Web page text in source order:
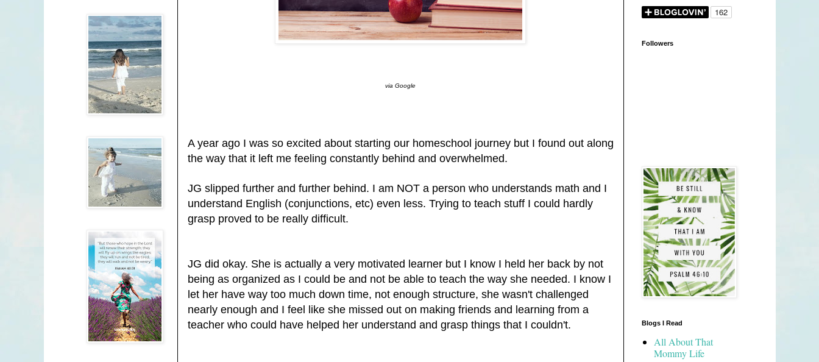
via Google
A year ago I was so excited about starting our homeschool journey but I found out along
the way that it left me feeling constantly behind and overwhelmed.
JG slipped further and further behind. I am NOT a person who understands math and I
understand English (conjunctions, etc) even less. Trying to teach stuff I could hardly
grasp proved to be really difficult.
JG did okay. She is actually a very motivated learner but I know I held her back by not
being as organized as I could be and not be able to teach the way she needed. I know I
let her have way too much down time, not enough structure, she wasn't challenged
nearly enough and I feel like she missed out on making friends and learning from a
teacher who could have helped her understand and grasp things that I couldn't.
Followers
Blogs I Read
All About That
Mommy Life